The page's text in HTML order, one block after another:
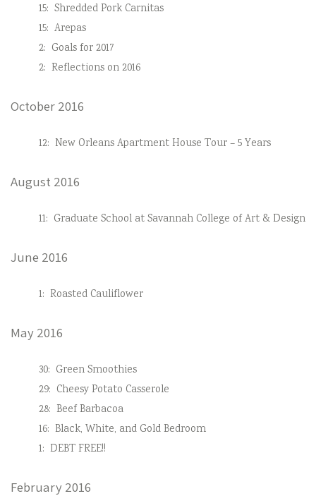
15: Shredded Pork Carnitas
15: Arepas
2: Goals for 2017
2: Reflections on 2016
October 2016
12: New Orleans Apartment House Tour – 5 Years
August 2016
11: Graduate School at Savannah College of Art & Design
June 2016
1: Roasted Cauliflower
May 2016
30: Green Smoothies
29: Cheesy Potato Casserole
28: Beef Barbacoa
16: Black, White, and Gold Bedroom
1: DEBT FREE!!
February 2016